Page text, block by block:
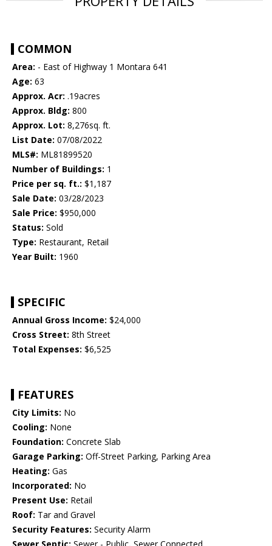
COMMON
Area: - East of Highway 1 Montara 641
Age: 63
Approx. Acr: .19acres
Approx. Bldg: 800
Approx. Lot: 8,276sq. ft.
List Date: 07/08/2022
MLS#: ML81899520
Number of Buildings: 1
Price per sq. ft.: $1,187
Sale Date: 03/28/2023
Sale Price: $950,000
Status: Sold
Type: Restaurant, Retail
Year Built: 1960
SPECIFIC
Annual Gross Income: $24,000
Cross Street: 8th Street
Total Expenses: $6,525
FEATURES
City Limits: No
Cooling: None
Foundation: Concrete Slab
Garage Parking: Off-Street Parking, Parking Area
Heating: Gas
Incorporated: No
Present Use: Retail
Roof: Tar and Gravel
Security Features: Security Alarm